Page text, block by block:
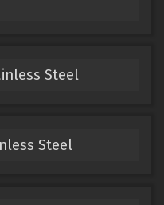
Steel
Steel